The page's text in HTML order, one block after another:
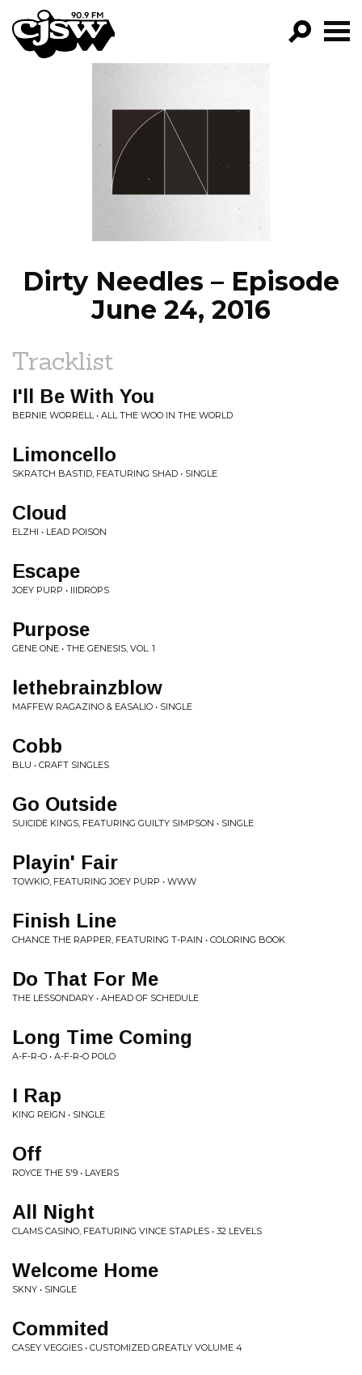
CJSW
FILTER BY:
PROGRAMS
EPISODES
NEWS
Dirty Needles – Episode
June 24, 2016
Tracklist
I'll Be With You
BERNIE WORRELL • ALL THE WOO IN THE WORLD
Limoncello
SKRATCH BASTID, FEATURING SHAD • SINGLE
Cloud
ELZHI • LEAD POISON
Escape
JOEY PURP • IIIDROPS
Purpose
GENE ONE • THE GENESIS, VOL. 1
lethebrainzblow
MAFFEW RAGAZINO & EASALIO • SINGLE
Cobb
BLU • CRAFT SINGLES
Go Outside
SUICIDE KINGS, FEATURING GUILTY SIMPSON • SINGLE
Playin' Fair
TOWKIO, FEATURING JOEY PURP • WWW
Finish Line
CHANCE THE RAPPER, FEATURING T-PAIN • COLORING BOOK
Do That For Me
THE LESSONDARY • AHEAD OF SCHEDULE
Long Time Coming
A-F-R-O • A-F-R-O POLO
I Rap
KING REIGN • SINGLE
Off
ROYCE THE 5'9 • LAYERS
All Night
CLAMS CASINO, FEATURING VINCE STAPLES • 32 LEVELS
Welcome Home
SKNY • SINGLE
Commited
CASEY VEGGIES • CUSTOMIZED GREATLY VOLUME 4